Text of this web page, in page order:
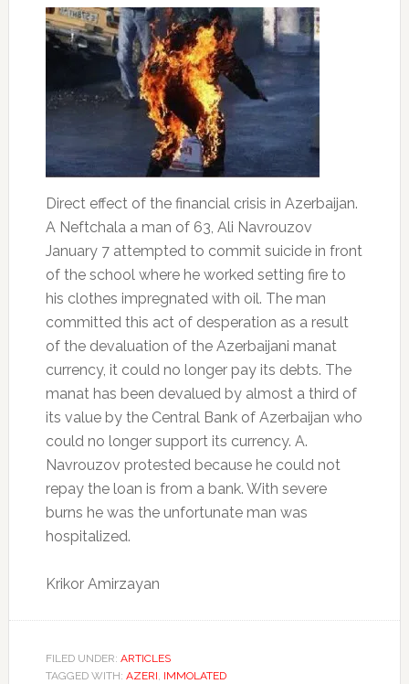
Direct effect of the financial crisis in Azerbaijan.
A Neftchala a man of 63, Ali Navrouzov
January 7 attempted to commit suicide in front
of the school where he worked setting fire to
his clothes impregnated with oil. The man
committed this act of desperation as a result
of the devaluation of the Azerbaijani manat
currency, it could no longer pay its debts. The
manat has been devalued by almost a third of
its value by the Central Bank of Azerbaijan who
could no longer support its currency. A.
Navrouzov protested because he could not
repay the loan is from a bank. With severe
burns he was the unfortunate man was
hospitalized.
Krikor Amirzayan
FILED UNDER: ARTICLES
TAGGED WITH: AZERI, IMMOLATED